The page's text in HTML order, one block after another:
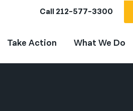
Call212-577-3300
Take Action What We Do